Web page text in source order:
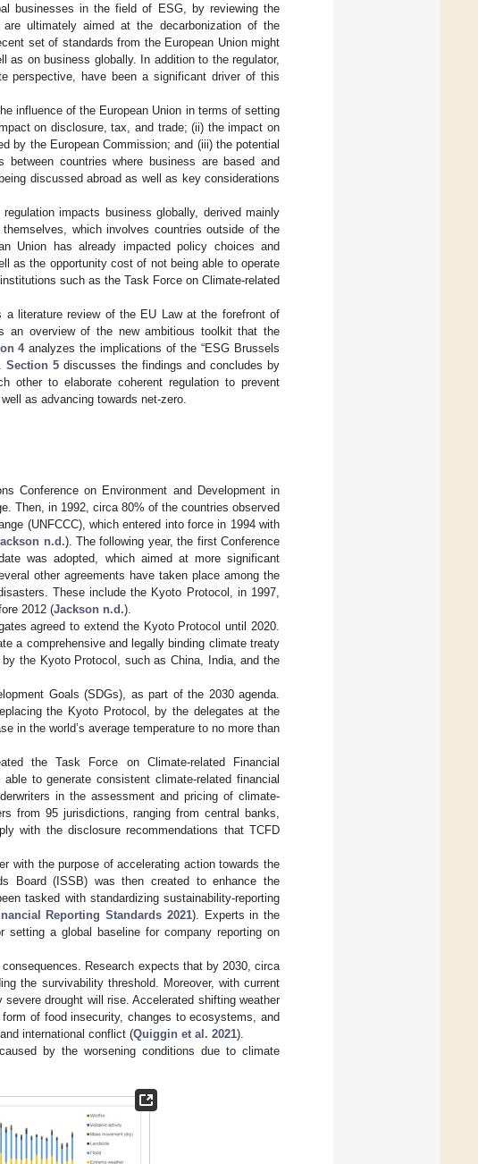
businesses in the field of ESG, by reviewing the
ultimately aimed at the decarbonization of the
set of standards from the European Union might
as on business globally. In addition to the regulator,
perspective, have been a significant driver of this
influence of the European Union in terms of setting
on disclosure, tax, and trade; (ii) the impact on
by the European Commission; and (iii) the potential
between countries where business are based and
discussed abroad as well as key considerations
impacts business globally, derived mainly
which involves countries outside of the
Union has already impacted policy choices and
as the opportunity cost of not being able to operate
such as the Task Force on Climate-related
a literature review of the EU Law at the forefront of
an overview of the new ambitious toolkit that the
4analyzes the implications of the “ESG Brussels
Section 5 discusses the findings and concludes by
other to elaborate coherent regulation to prevent
as advancing towards net-zero.
Conference on Environment and Development in
Then, in 1992, circa 80% of the countries observed
(UNFCCC), which entered into force in 1994 with
n.d.). The following year, the first Conference
was adopted, which aimed at more significant
other agreements have taken place among the
These include the Kyoto Protocol, in 1997,
2012 (Jackson n.d.).
agreed to extend the Kyoto Protocol until 2020.
a comprehensive and legally binding climate treaty
the Kyoto Protocol, such as China, India, and the
Goals (SDGs), as part of the 2030 agenda.
the Kyoto Protocol, by the delegates at the
in the world’s average temperature to no more than
the Task Force on Climate-related Financial
to generate consistent climate-related financial
in the assessment and pricing of climate-
from 95 jurisdictions, ranging from central banks,
with the disclosure recommendations that TCFD
with the purpose of accelerating action towards the
Board (ISSB) was then created to enhance the
tasked with standardizing sustainability-reporting
Reporting Standards 2021). Experts in the
a global baseline for company reporting on
Research expects that by 2030, circa
the survivability threshold. Moreover, with current
drought will rise. Accelerated shifting weather
of food insecurity, changes to ecosystems, and
international conflict (Quiggin et al. 2021).
by the worsening conditions due to climate